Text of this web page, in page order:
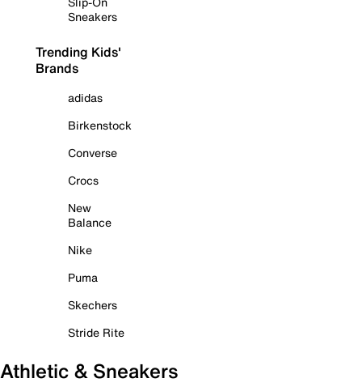
Sneakers
Trending Kids'
Brands
adidas
Birkenstock
Converse
Crocs
New
Balance
Nike
Puma
Skechers
Stride Rite
Athletic & Sneakers